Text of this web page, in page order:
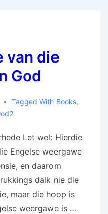
van die
God
Tagged With Books,
Let wel: Hierdie
Engelse weergawe
en daarom
dalk nie die
maar die hoop is
weergawe is …